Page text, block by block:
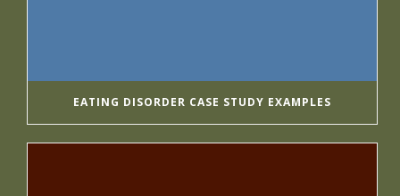
EATING DISORDER CASE STUDY EXAMPLES